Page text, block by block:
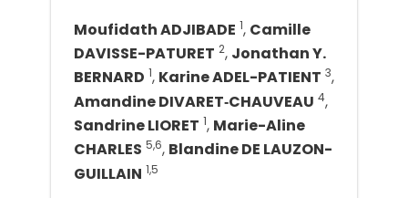
Moufidath ADJIBADE 1, Camille
DAVISSE-PATURET 2, Jonathan Y.
BERNARD 1, Karine ADEL-PATIENT 3,
Amandine DIVARET‐CHAUVEAU 4,
Sandrine LIORET 1, Marie-Aline
CHARLES 5,6, Blandine DE LAUZON-
GUILLAIN 1,5